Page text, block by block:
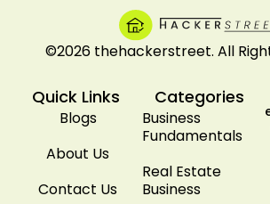
©2026 thehackerstreet. All
Quick Links
Blogs
About Us
Contact Us
Categories
Business
Fundamentals
Real Estate
Business